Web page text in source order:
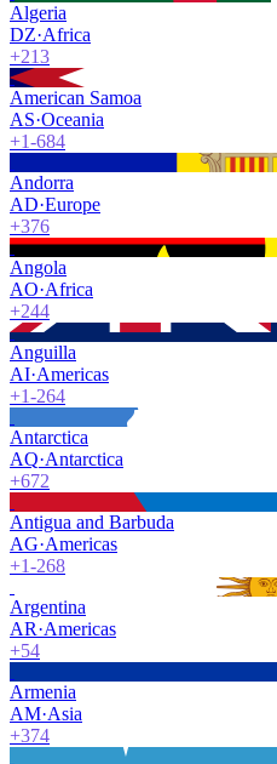
Algeria
DZ·Africa
+213
American Samoa
AS·Oceania
+1-684
Andorra
AD·Europe
+376
Angola
AO·Africa
+244
Anguilla
AI·Americas
+1-264
Antarctica
AQ·Antarctica
+672
Antigua and Barbuda
AG·Americas
+1-268
Argentina
AR·Americas
+54
Armenia
AM·Asia
+374